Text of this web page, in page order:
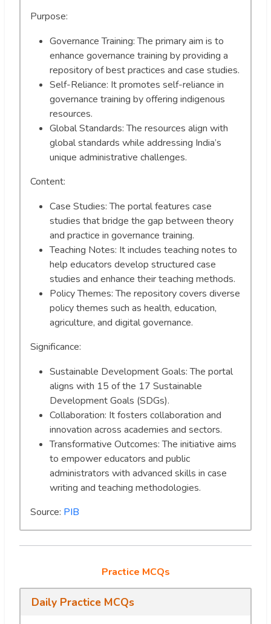
Purpose:
Governance Training: The primary aim is to
enhance governance training by providing a
repository of best practices and case studies.
Self-Reliance: It promotes self-reliance in
governance training by offering indigenous
resources.
Global Standards: The resources align with
global standards while addressing India’s
unique administrative challenges.
Content:
Case Studies: The portal features case
studies that bridge the gap between theory
and practice in governance training.
Teaching Notes: It includes teaching notes to
help educators develop structured case
studies and enhance their teaching methods.
Policy Themes: The repository covers diverse
policy themes such as health, education,
agriculture, and digital governance.
Significance:
Sustainable Development Goals: The portal
aligns with 15 of the 17 Sustainable
Development Goals (SDGs).
Collaboration: It fosters collaboration and
innovation across academies and sectors.
Transformative Outcomes: The initiative aims
to empower educators and public
administrators with advanced skills in case
writing and teaching methodologies.
Source: PIB
Practice MCQs
Daily Practice MCQs